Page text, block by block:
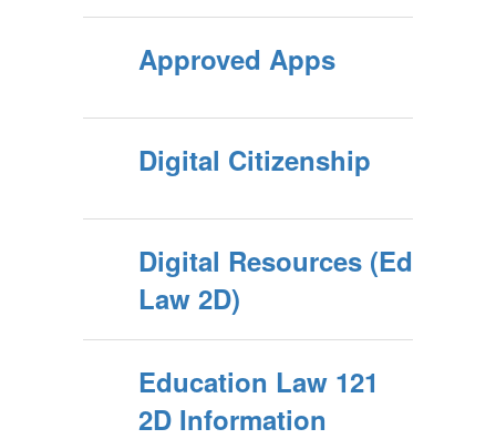
Approved Apps
Digital Citizenship
Digital Resources (Ed
Law 2D)
Education Law 121
2D Information